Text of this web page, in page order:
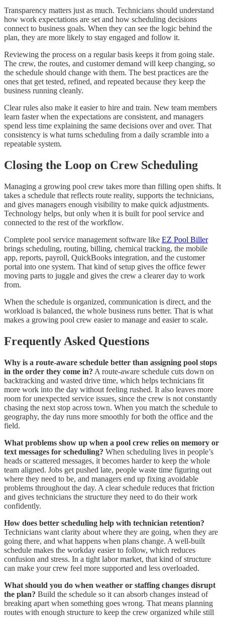
Transparency matters just as much. Technicians should understand
how work expectations are set and how scheduling decisions
connect to business goals. When they can see the logic behind the
plan, they are more likely to stay engaged and follow it.
Reviewing the process on a regular basis keeps it from going stale.
The crew, the routes, and customer demand will keep changing, so
the schedule should change with them. The best practices are the
ones that get tested, refined, and repeated because they keep the
business running cleanly.
Clear rules also make it easier to hire and train. New team members
learn faster when the expectations are consistent, and managers
spend less time explaining the same decisions over and over. That
consistency is what turns scheduling from a daily scramble into a
repeatable system.
Closing the Loop on Crew Scheduling
Managing a growing pool crew takes more than filling open shifts. It
takes a schedule that reflects route reality, supports the technicians,
and gives managers enough visibility to make quick adjustments.
Technology helps, but only when it is built for pool service and
connected to the rest of the workflow.
Complete pool service management software like EZ Pool Biller
brings scheduling, routing, billing, chemical tracking, the mobile
app, reports, payroll, QuickBooks integration, and the customer
portal into one system. That kind of setup gives the office fewer
moving parts to juggle and gives the crew a clearer day to work
from.
When the schedule is organized, communication is direct, and the
workload is balanced, the whole business runs better. That is what
makes a growing pool crew easier to manage and easier to scale.
Frequently Asked Questions
Why is a route-aware schedule better than assigning pool stops
in the order they come in? A route-aware schedule cuts down on
backtracking and wasted drive time, which helps technicians fit
more work into the day without feeling rushed. It also leaves more
room for unexpected service issues, since the crew is not constantly
chasing the next stop across town. When you match the schedule to
geography, the day runs more smoothly for both the office and the
field.
What problems show up when a pool crew relies on memory or
text messages for scheduling? When scheduling lives in people’s
heads or scattered messages, it becomes harder to keep the whole
team aligned. Jobs get pushed late, people waste time figuring out
where they need to be, and managers end up fixing avoidable
problems throughout the day. A clear schedule reduces that friction
and gives technicians the structure they need to do their work
confidently.
How does better scheduling help with technician retention?
Technicians want clarity about where they are going, when they are
going there, and what happens when plans change. A well-built
schedule makes the workday easier to follow, which reduces
confusion and stress. In a tight labor market, that kind of structure
can make your crew feel more supported and less overloaded.
What should you do when weather or staffing changes disrupt
the plan? Build the schedule so it can absorb changes instead of
breaking apart when something goes wrong. That means planning
routes with enough structure to keep the crew organized while still